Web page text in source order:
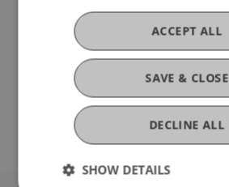
AuslandsaufenthalteSAVE & CLOSE
ACCEPT ALL
DECLINE ALL
SHOW DETAILS